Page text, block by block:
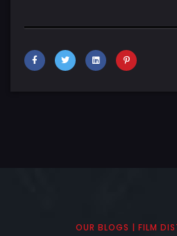
OUR BLOGS | FILM